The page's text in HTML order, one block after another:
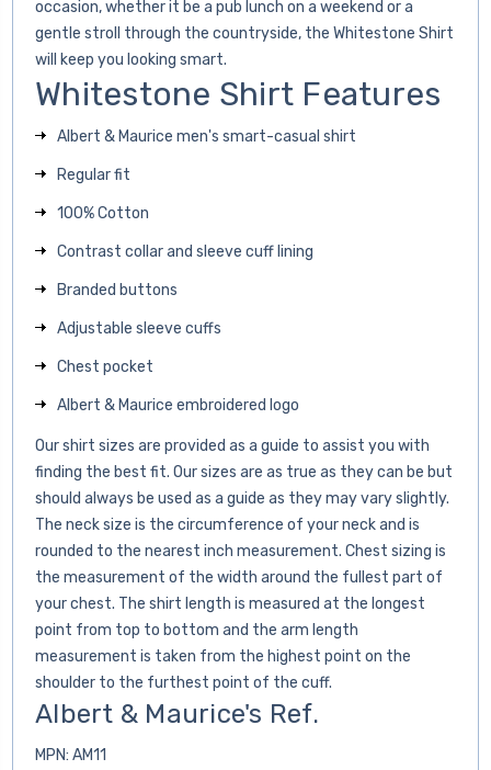
occasion, whether it be a pub lunch on a weekend or a
gentle stroll through the countryside, the Whitestone Shirt
will keep you looking smart.
Whitestone Shirt Features
Albert & Maurice men's smart-casual shirt
Regular fit
100% Cotton
Contrast collar and sleeve cuff lining
Branded buttons
Adjustable sleeve cuffs
Chest pocket
Albert & Maurice embroidered logo
Our shirt sizes are provided as a guide to assist you with
finding the best fit. Our sizes are as true as they can be but
should always be used as a guide as they may vary slightly.
The neck size is the circumference of your neck and is
rounded to the nearest inch measurement. Chest sizing is
the measurement of the width around the fullest part of
your chest. The shirt length is measured at the longest
point from top to bottom and the arm length
measurement is taken from the highest point on the
shoulder to the furthest point of the cuff.
Albert & Maurice's Ref.
MPN: AM11